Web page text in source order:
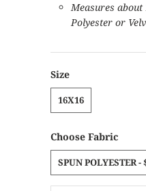
Measures about
Polyester or
Size
16X16
Choose Fabric
SPUN POLYESTER -